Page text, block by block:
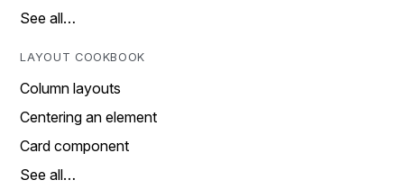
See all…
LAYOUT COOKBOOK
Column layouts
Centering an element
Card component
See all…